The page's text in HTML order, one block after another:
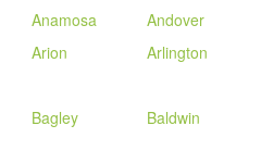
Anamosa Andover
Arion Arlington
Bagley Baldwin